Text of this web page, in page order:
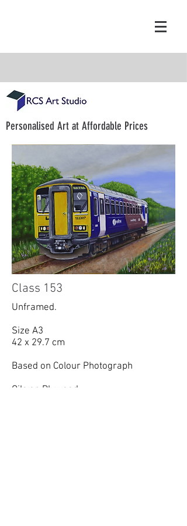
Personalised Art at Affordable Prices
Class 153
Unframed.
Size A3
42 x 29.7 cm
Based on Colour Photograph
Oils on Plywood.